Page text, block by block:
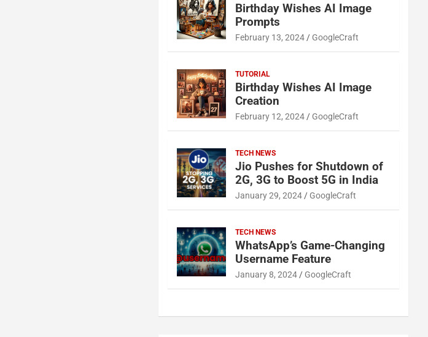
Birthday Wishes AI Image
Prompts
February 13, 2024 GoogleCraft
TUTORIAL
Birthday Wishes AI Image
Creation
February 12, 2024 GoogleCraft
TECH NEWS
Jio Pushes for Shutdown of
2G, 3G to Boost 5G in India
January 29, 2024 GoogleCraft
TECH NEWS
WhatsApp’s Game-Changing
Username Feature
January 8, 2024 GoogleCraft